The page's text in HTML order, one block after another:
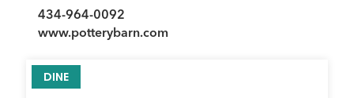
434-964-0092
www.potterybarn.com
DINE